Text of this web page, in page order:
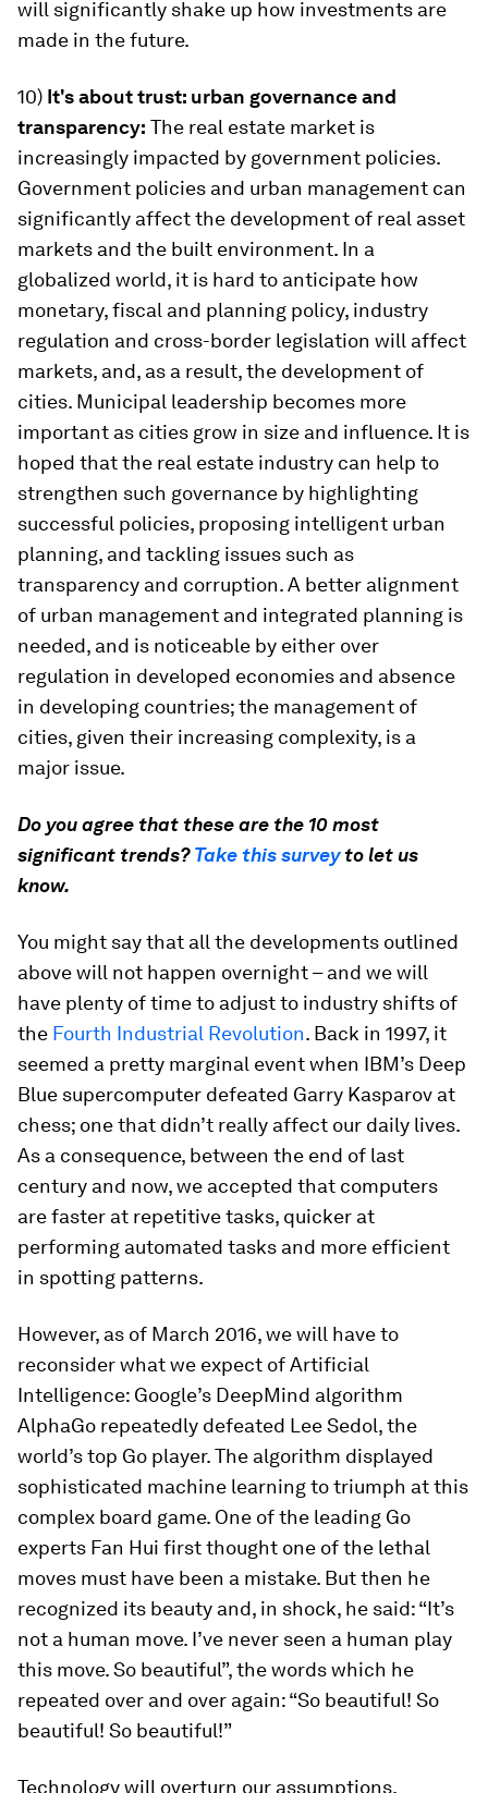
will significantly shake up how investments are
made in the future.
10) It's about trust: urban governance and
transparency: The real estate market is
increasingly impacted by government policies.
Government policies and urban management can
significantly affect the development of real asset
markets and the built environment. In a
globalized world, it is hard to anticipate how
monetary, fiscal and planning policy, industry
regulation and cross-border legislation will affect
markets, and, as a result, the development of
cities. Municipal leadership becomes more
important as cities grow in size and influence. It is
hoped that the real estate industry can help to
strengthen such governance by highlighting
successful policies, proposing intelligent urban
planning, and tackling issues such as
transparency and corruption. A better alignment
of urban management and integrated planning is
needed, and is noticeable by either over
regulation in developed economies and absence
in developing countries; the management of
cities, given their increasing complexity, is a
major issue.
Do you agree that these are the 10 most
significant trends?Take this surveyto let us
know.
You might say that all the developments outlined
above will not happen overnight – and we will
have plenty of time to adjust to industry shifts of
the Fourth Industrial Revolution. Back in 1997, it
seemed a pretty marginal event when IBM’s Deep
Blue supercomputer defeated Garry Kasparov at
chess; one that didn’t really affect our daily lives.
As a consequence, between the end of last
century and now, we accepted that computers
are faster at repetitive tasks, quicker at
performing automated tasks and more efficient
in spotting patterns.
However, as of March 2016, we will have to
reconsider what we expect of Artificial
Intelligence: Google’s DeepMind algorithm
AlphaGo repeatedly defeated Lee Sedol, the
world’s top Go player. The algorithm displayed
sophisticated machine learning to triumph at this
complex board game. One of the leading Go
experts Fan Hui first thought one of the lethal
moves must have been a mistake. But then he
recognized its beauty and, in shock, he said: “It’s
not a human move. I’ve never seen a human play
this move. So beautiful”, the words which he
repeated over and over again: “So beautiful! So
beautiful! So beautiful!”
Technology will overturn our assumptions,